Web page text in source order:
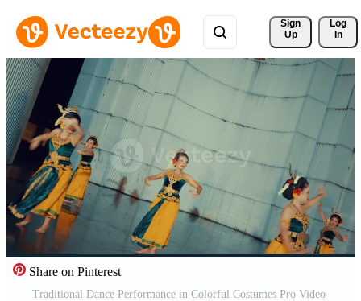
Sign
Up
Log
In
Share on Pinterest
Traditional Dance Performance in Colorful Costumes Pro Video